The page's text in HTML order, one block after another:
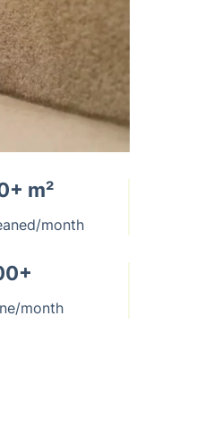
m²
month
month